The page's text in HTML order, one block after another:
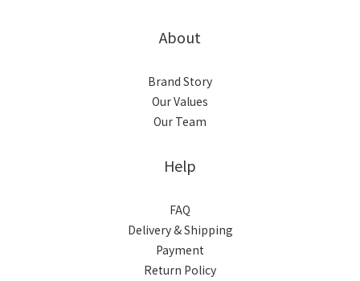
About
Brand Story
Our Values
Our Team
Help
FAQ
Delivery & Shipping
Payment
Return Policy